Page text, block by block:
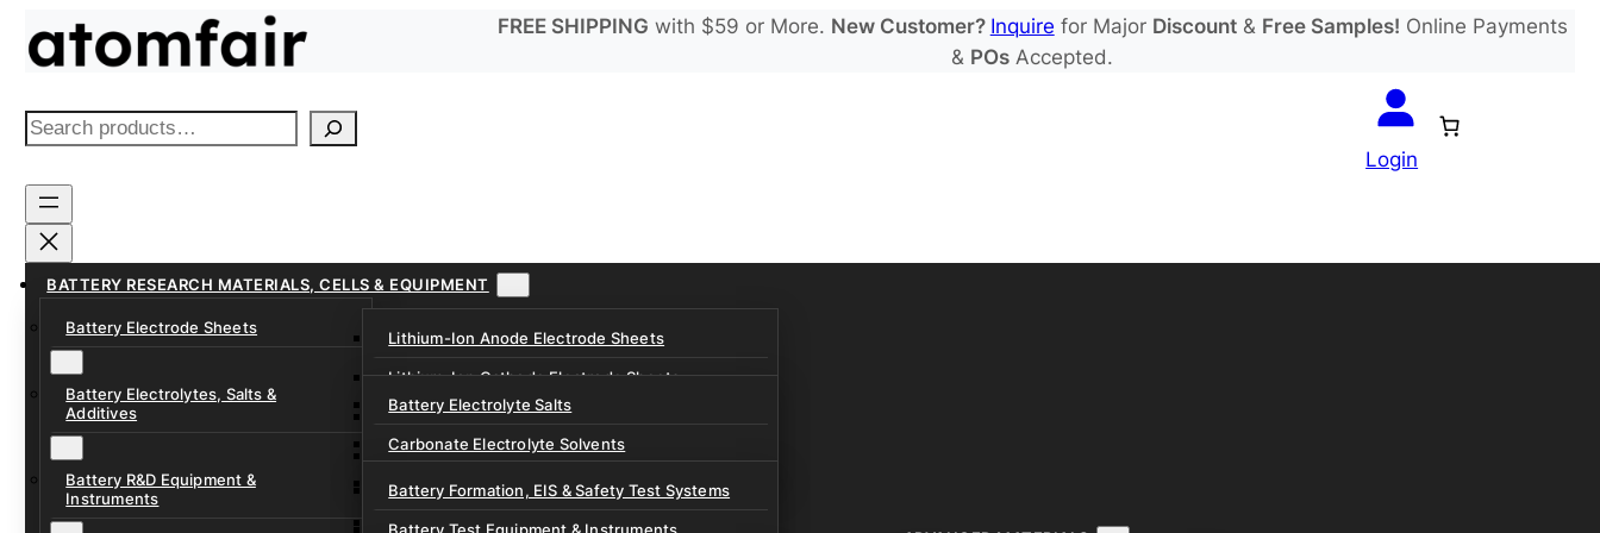
FREE SHIPPING with $59 or More. New Customer? Inquire for Major Discount& Free Samples! Online Payments
& POs Accepted.
S
a
r
h
Login
BATTERY RESEARCH MATERIALS, CELLS & EQUIPMENT
Battery Electrode Sheets
Lithium-Ion Anode Electrode Sheets
Lithium-Ion Cathode Electrode Sheets
Sodium-Ion Anode Electrode Sheets
Sodium-Ion Cathode Electrode Sheets
Battery Electrolytes, Salts &
Additives
Battery Electrolyte Salts
Carbonate Electrolyte Solvents
Electrolyte Additives
Ether, Fluorinated Solvents & LHCE Diluents
Battery R&D Equipment &
Instruments
Battery Formation, EIS & Safety Test Systems